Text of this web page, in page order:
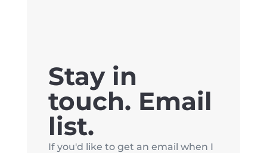
Stay in
touch. Email
list.
If you'd like to get an email when I